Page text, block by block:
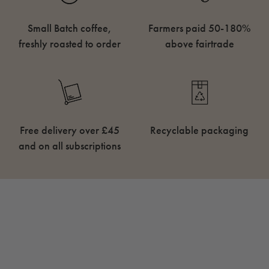
Small Batch coffee,
freshly roasted to order
Farmers paid 50-180%
above fairtrade
Free delivery over £45
and on all subscriptions
Recyclable packaging